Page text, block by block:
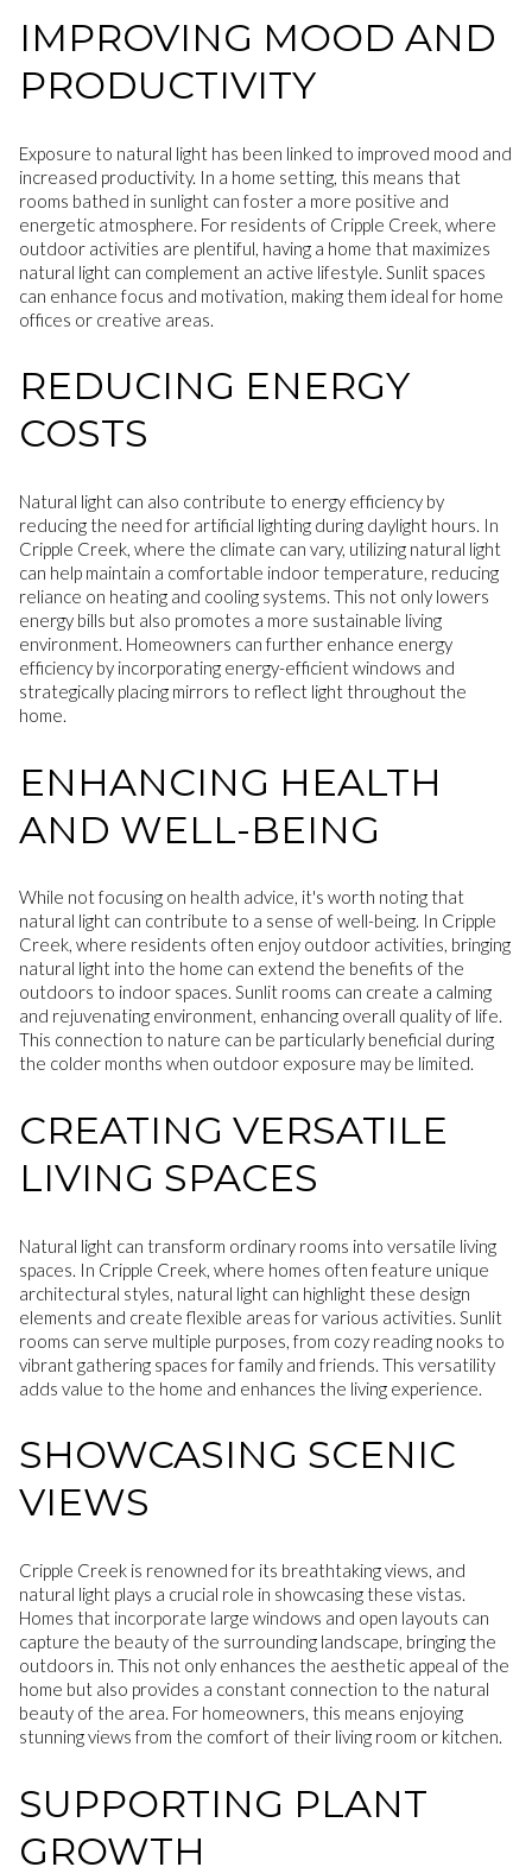
IMPROVING MOOD AND
PRODUCTIVITY
Exposure to natural light has been linked to improved mood and
increased productivity. In a home setting, this means that
rooms bathed in sunlight can foster a more positive and
energetic atmosphere. For residents of Cripple Creek, where
outdoor activities are plentiful, having a home that maximizes
natural light can complement an active lifestyle. Sunlit spaces
can enhance focus and motivation, making them ideal for home
offices or creative areas.
REDUCING ENERGY
COSTS
Natural light can also contribute to energy efficiency by
reducing the need for artificial lighting during daylight hours. In
Cripple Creek, where the climate can vary, utilizing natural light
can help maintain a comfortable indoor temperature, reducing
reliance on heating and cooling systems. This not only lowers
energy bills but also promotes a more sustainable living
environment. Homeowners can further enhance energy
efficiency by incorporating energy-efficient windows and
strategically placing mirrors to reflect light throughout the
home.
ENHANCING HEALTH
AND WELL-BEING
While not focusing on health advice, it's worth noting that
natural light can contribute to a sense of well-being. In Cripple
Creek, where residents often enjoy outdoor activities, bringing
natural light into the home can extend the benefits of the
outdoors to indoor spaces. Sunlit rooms can create a calming
and rejuvenating environment, enhancing overall quality of life.
This connection to nature can be particularly beneficial during
the colder months when outdoor exposure may be limited.
CREATING VERSATILE
LIVING SPACES
Natural light can transform ordinary rooms into versatile living
spaces. In Cripple Creek, where homes often feature unique
architectural styles, natural light can highlight these design
elements and create flexible areas for various activities. Sunlit
rooms can serve multiple purposes, from cozy reading nooks to
vibrant gathering spaces for family and friends. This versatility
adds value to the home and enhances the living experience.
SHOWCASING SCENIC
VIEWS
Cripple Creek is renowned for its breathtaking views, and
natural light plays a crucial role in showcasing these vistas.
Homes that incorporate large windows and open layouts can
capture the beauty of the surrounding landscape, bringing the
outdoors in. This not only enhances the aesthetic appeal of the
home but also provides a constant connection to the natural
beauty of the area. For homeowners, this means enjoying
stunning views from the comfort of their living room or kitchen.
SUPPORTING PLANT
GROWTH